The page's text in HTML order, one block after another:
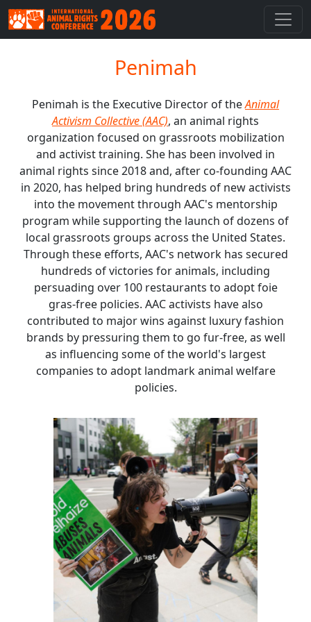
Penimah
Penimah is the Executive Director of theAnimal
Activism Collective (AAC), an animal rights
organization focused on grassroots mobilization
and activist training. She has been involved in
animal rights since 2018 and, after co-founding AAC
in 2020, has helped bring hundreds of new activists
into the movement through AAC's mentorship
program while supporting the launch of dozens of
local grassroots groups across the United States.
Through these efforts, AAC's network has secured
hundreds of victories for animals, including
persuading over 100 restaurants to adopt foie
gras-free policies. AAC activists have also
contributed to major wins against luxury fashion
brands by pressuring them to go fur-free, as well
as influencing some of the world's largest
companies to adopt landmark animal welfare
policies.